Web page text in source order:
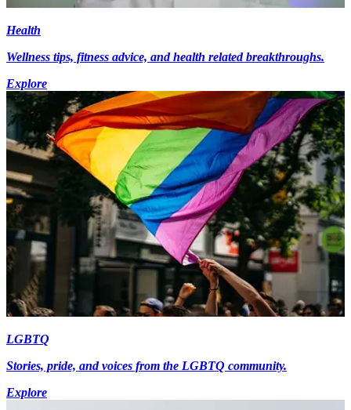
Health
Wellness tips, fitness advice, and health related breakthroughs.
Explore
LGBTQ
Stories, pride, and voices from the LGBTQ community.
Explore